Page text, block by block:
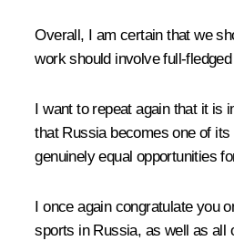
Overall, I am certain that we
work should involve full-
I want to repeat again that it
that Russia becomes one of
genuinely equal opportunities
I once again congratulate
sports in Russia, as well as all